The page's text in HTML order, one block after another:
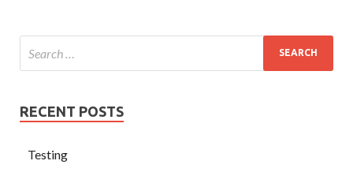
RECENT POSTS
Testing